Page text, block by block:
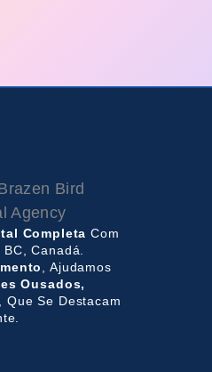
Completa Com
Canadá.
, Ajudamos
Ousados,
, Que Se Destacam